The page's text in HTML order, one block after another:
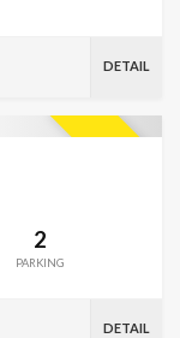
DETAIL
2
PARKING
DETAIL